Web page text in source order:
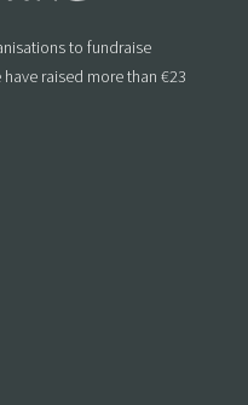
to fundraise
raised more than €23